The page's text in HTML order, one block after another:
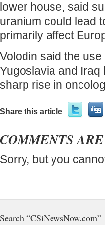
lower house, said
uranium could lead
primarily affect
Volodin said the
Yugoslavia and Iraq
sharp rise in
Share this article
COMMENTS
Sorry, but you
Search “CSiNewsNow.com”